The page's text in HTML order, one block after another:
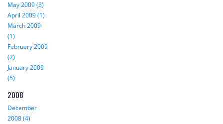
May 2009 (3)
April 2009 (1)
March 2009
(1)
February 2009
(2)
January 2009
(5)
2008
December
2008 (4)